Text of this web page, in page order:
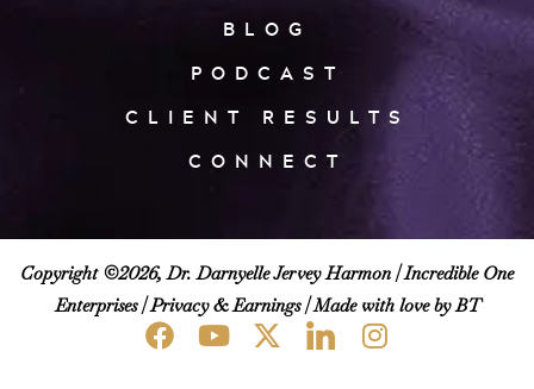
BLOG
PODCAST
CLIENT RESULTS
CONNECT
Copyright ©2026, Dr. Darnyelle Jervey Harmon |Incredible One
Enterprises|Privacy & Earnings| Made with love by BT